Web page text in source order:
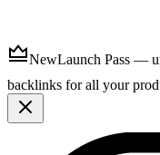
NewLaunch Pass —
backlinks for all your